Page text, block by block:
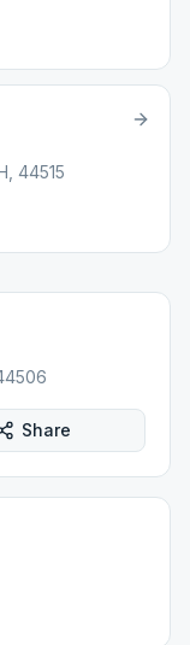
44515
Share